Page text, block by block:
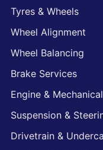
Tyres & Wheels
Wheel Alignment
Wheel Balancing
Brake Services
Engine & Mechanical
Suspension &
Drivetrain &